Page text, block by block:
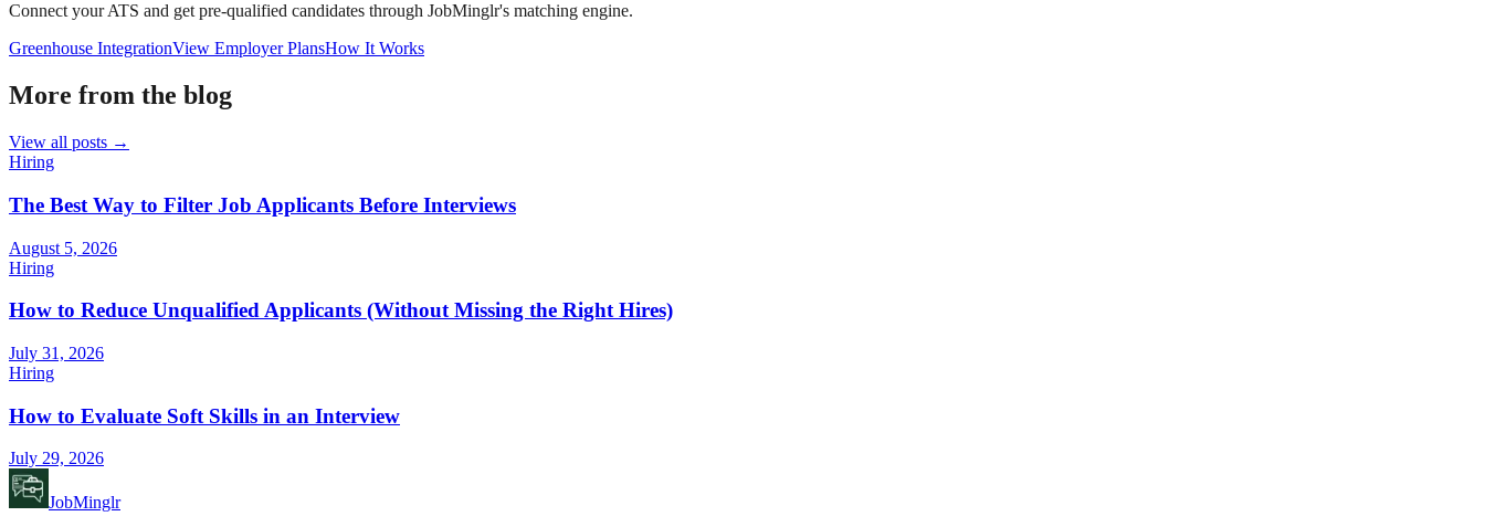
Connect your ATS and get pre-qualified candidates through JobMinglr's matching engine.
Greenhouse IntegrationView Employer PlansHow It Works
More from the blog
View all posts →
Hiring
The Best Way to Filter Job Applicants Before Interviews
August 5, 2026
Hiring
How to Reduce Unqualified Applicants (Without Missing the Right Hires)
July 31, 2026
Hiring
How to Evaluate Soft Skills in an Interview
July 29, 2026
JobMinglr